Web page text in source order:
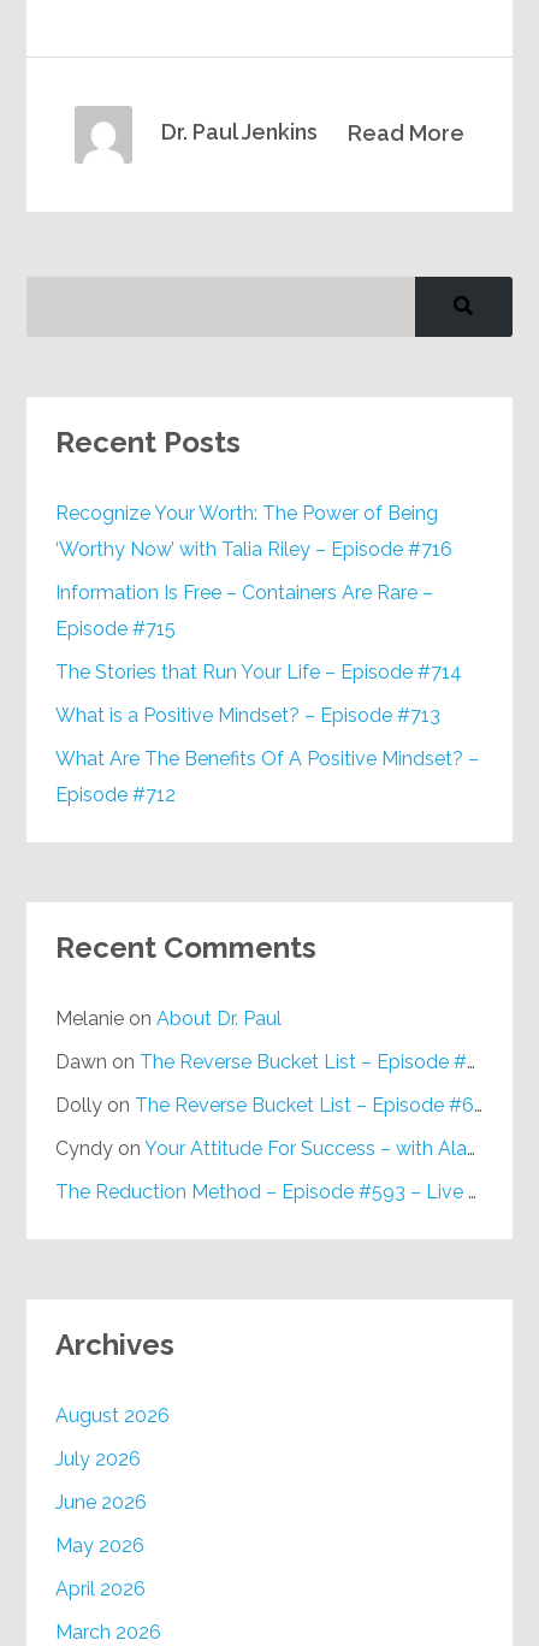
Read More
Dr. Paul Jenkins
Recent Posts
Recognize Your Worth: The Power of Being
‘Worthy Now’ with Talia Riley – Episode #716
Information Is Free – Containers Are Rare –
Episode #715
The Stories that Run Your Life – Episode #714
What is a Positive Mindset? – Episode #713
What Are The Benefits Of A Positive Mindset? –
Episode #712
Recent Comments
Melanie onAbout Dr. Paul
Dawn on The Reverse Bucket List – Episode #648
Dolly on The Reverse Bucket List – Episode #648
Cyndy onYour Attitude For Success – with Alan Berg, CSP – Episode #617
The Reduction Method – Episode #593 – Live on Purpose Radio
Archives
August 2026
July 2026
June 2026
May 2026
April 2026
March 2026